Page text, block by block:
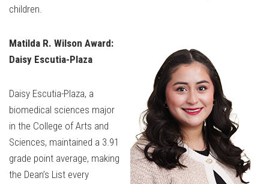
children.
Matilda R. Wilson Award:
Daisy Escutia-Plaza
Daisy Escutia-Plaza, a
biomedical sciences major
in the College of Arts and
Sciences, maintained a 3.91
grade point average, making
the Dean’s List every